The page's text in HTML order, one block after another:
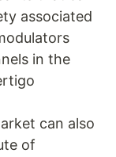
associated
in the
can also
of